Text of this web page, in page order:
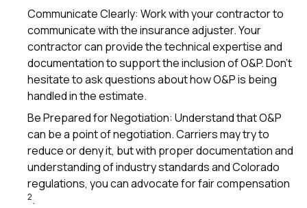
Communicate Clearly: Work with your contractor to
communicate with the insurance adjuster. Your
contractor can provide the technical expertise and
documentation to support the inclusion of O&P. Don’t
hesitate to ask questions about how O&P is being
handled in the estimate.
Be Prepared for Negotiation: Understand that O&P
can be a point of negotiation. Carriers may try to
reduce or deny it, but with proper documentation and
understanding of industry standards and Colorado
regulations, you can advocate for fair compensation
2.